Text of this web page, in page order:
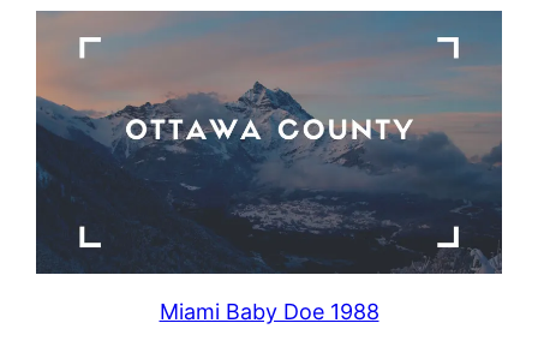
Miami Baby Doe 1988